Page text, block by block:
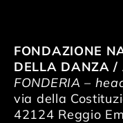
FONDAZIONE
DELLA DANZA /
FONDERIA –
via della
42124 Reggio